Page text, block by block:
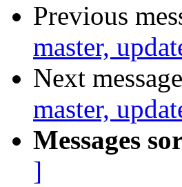
Previous
master,
Next
master,
Messages
]